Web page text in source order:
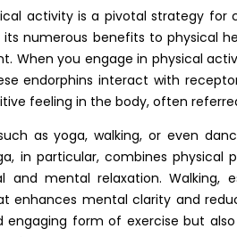
activity is a pivotal strategy for
its numerous benefits to physical
When you engage in physical
endorphins interact with
feeling in the body, often
as yoga, walking, or even
in particular, combines
and mental relaxation. Walking,
enhances mental clarity and
engaging form of exercise but